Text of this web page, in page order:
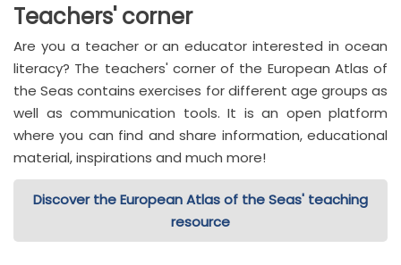
Teachers' corner
Are you a teacher or an educator interested in ocean
literacy? The teachers' corner of the European Atlas of
the Seas contains exercises for different age groups as
well as communication tools. It is an open platform
where you can find and share information, educational
material, inspirations and much more!
Discover the European Atlas of the Seas' teaching
resource